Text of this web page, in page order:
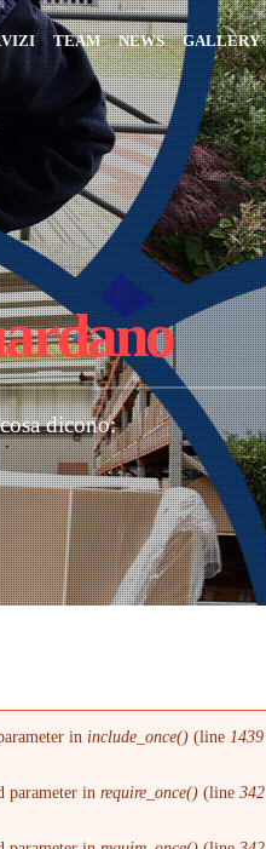
TEAM NEWS GALLERY
dicono:
in include_once() (line 1439
parameter inrequire_once() (line342